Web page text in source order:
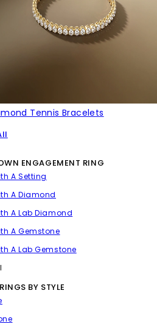
Tennis Bracelets
ENGAGEMENT RING
A Setting
A Diamond
A Lab Diamond
A Gemstone
A Lab Gemstone
BY STYLE